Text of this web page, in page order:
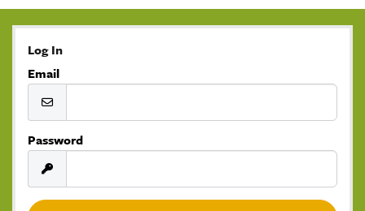
Log In
Email
Password